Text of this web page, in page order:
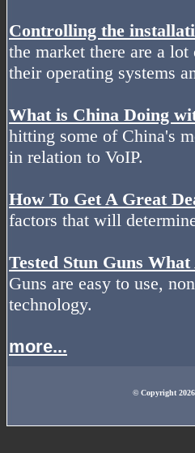
Controlling the
the market there are a
their operating systems
What is China Doing
hitting some of China's
in relation to VoIP.
How To Get A Great
factors that will
Tested Stun Guns
Guns are easy to use,
technology.
more...
© Copyright